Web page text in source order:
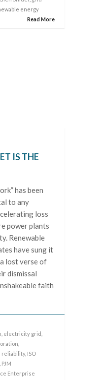
energy
Read More
IS THE
has been
to any
loss
power plants
Renewable
have sung it
lost verse of
dismissal
faith
electricity grid
reliability, ISO
PJM
Enterprise